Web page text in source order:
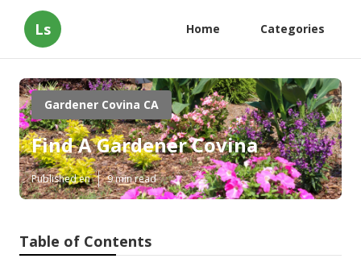
Ls Home Categories
Gardener Covina CA
Find A Gardener Covina
Published en 9 min read
Table of Contents